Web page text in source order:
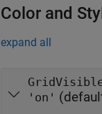
Color and
expand all
'on'